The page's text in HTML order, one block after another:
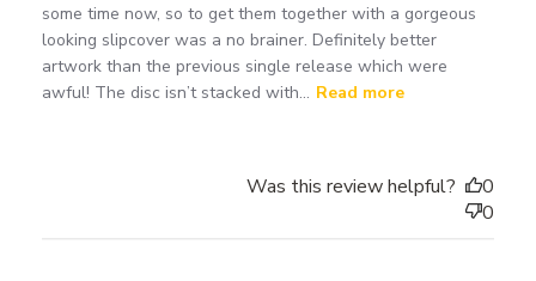
some time now, so to get them together with a gorgeous
looking slipcover was a no brainer. Definitely better
artwork than the previous single release which were
awful! The disc isn’t stacked with... Read more
Was this review helpful?
0
0